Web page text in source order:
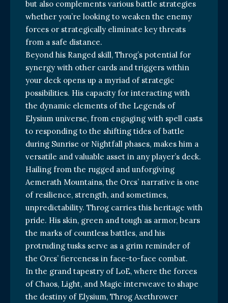
but also complements various battle strategies
whether you’re looking to weaken the enemy
forces or strategically eliminate key threats
from a safe distance.
Beyond his Ranged skill, Throg’s potential for
synergy with other cards and triggers within
your deck opens up a myriad of strategic
possibilities. His capacity for interacting with
the dynamic elements of the Legends of
Elysium universe, from engaging with spell casts
to responding to the shifting tides of battle
during Sunrise or Nightfall phases, makes him a
versatile and valuable asset in any player’s deck.
Hailing from the rugged and unforgiving
Aemerath Mountains, the Orcs’ narrative is one
of resilience, strength, and sometimes,
unpredictability. Throg carries this heritage with
pride. His skin, green and tough as armor, bears
the marks of countless battles, and his
protruding tusks serve as a grim reminder of
the Orcs’ fierceness in face-to-face combat.
In the grand tapestry of LoE, where the forces
of Chaos, Light, and Magic interweave to shape
the destiny of Elysium, Throg Axethrower